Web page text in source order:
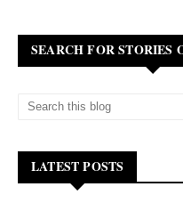
SEARCH FOR STORIES
LATEST POSTS